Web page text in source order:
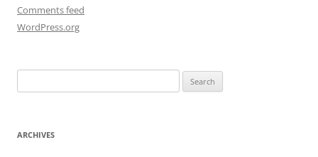
Comments feed
WordPress.org
for:
ARCHIVES